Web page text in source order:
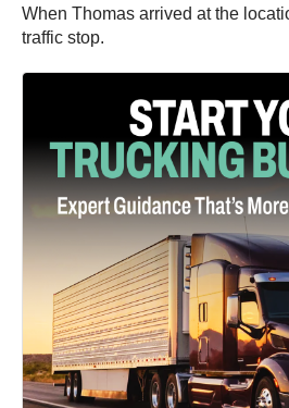
When Thomas arrived at the
traffic stop.